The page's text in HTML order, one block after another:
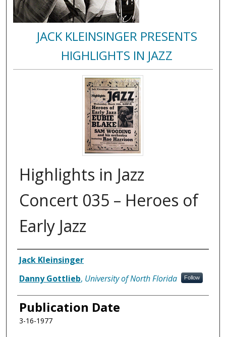
JACK KLEINSINGER PRESENTS
HIGHLIGHTS IN JAZZ
Highlights in Jazz
Concert 035 – Heroes of
Early Jazz
Authors
Jack Kleinsinger
Danny Gottlieb, University of North Florida Follow
Publication Date
3-16-1977